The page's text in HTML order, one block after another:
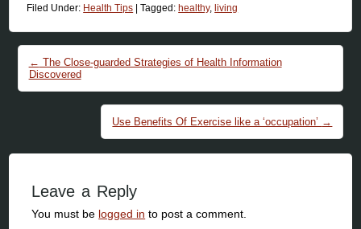
Filed Under: Health Tips |Tagged:healthy,living
Post navigation
← The Close-guarded Strategies of Health Information
Discovered
Use Benefits Of Exercise like a ‘occupation’ →
Leave a Reply
You must be logged in to post a comment.